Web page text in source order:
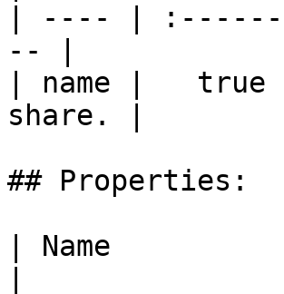
| ---- |
-- |
| name |
share. |
## Properties:
| Name